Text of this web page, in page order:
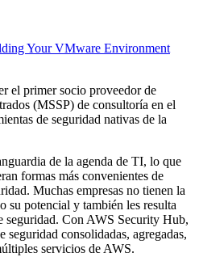
Your VMware Environment
el primer socio proveedor de
(MSSP) de consultoría en el
de seguridad nativas de la
de la agenda de TI, lo que
formas más convenientes de
Muchas empresas no tienen la
su potencial y también les resulta
seguridad. Con AWS Security Hub,
seguridad consolidadas, agregadas,
servicios de AWS.